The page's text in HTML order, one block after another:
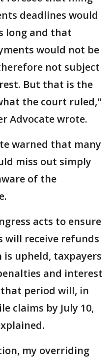
deadlines would
long and that
would not be
not subject
But that is the
the court ruled,"
Advocate wrote.
warned that many
miss out simply
of the
acts to ensure
will receive refunds
is upheld, taxpayers
and interest
period will, in
claims by July 10,
my overriding